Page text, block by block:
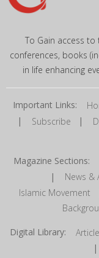
To Gain access
conferences, books
in life enhancing
Important Links:
| Subscribe |
Magazine Sections:
| News &
Islamic Movement
Digital Library: